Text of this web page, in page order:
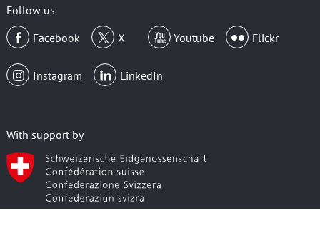
Follow us
Facebook
X Youtube Flickr
Instagram LinkedIn
With support by